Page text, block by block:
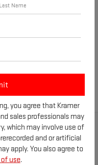
selection of used GMCs for
Our knowledgeable
the buying process
and support you
you agree that Kramer
sales professionals may
which may involve use of
and or artificial
apply. You also agree to
use.